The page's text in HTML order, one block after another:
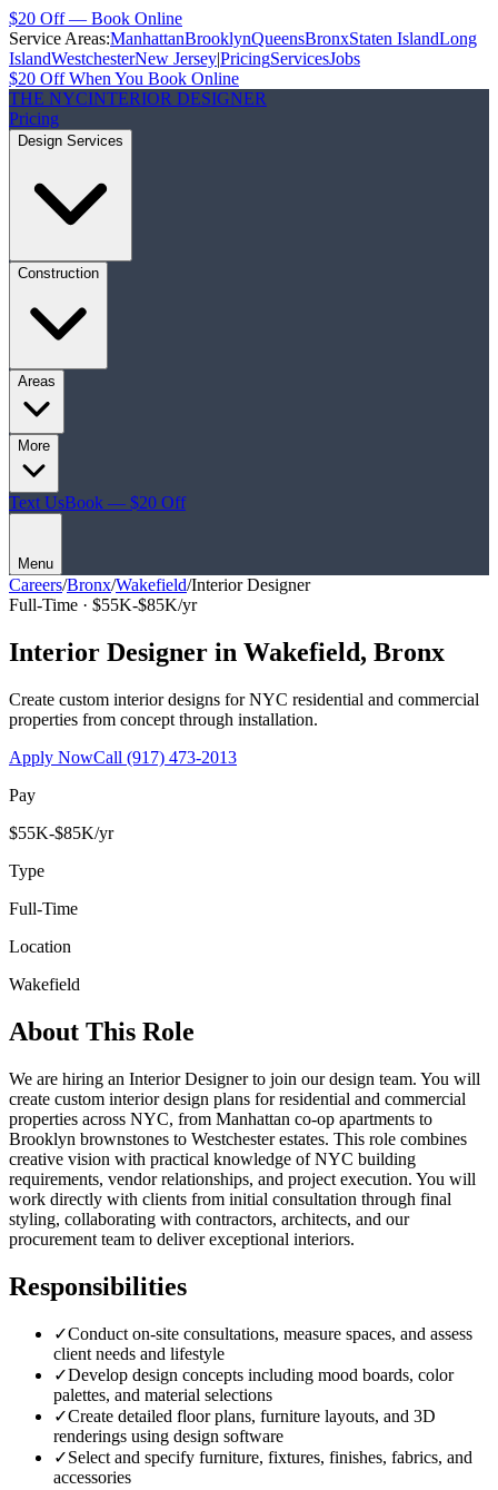
$20 Off — Book Online
Service Areas:ManhattanBrooklynQueensBronxStaten IslandLong
IslandWestchesterNew Jersey|PricingServicesJobs
$20 Off When You Book Online
THE NYCINTERIOR DESIGNER
Pricing
Design Services
Construction
Areas
More
Text UsBook — $20 Off
Menu
Careers/Bronx/Wakefield/Interior Designer
Full-Time · $55K-$85K/yr
Interior Designer in Wakefield, Bronx
Create custom interior designs for NYC residential and commercial
properties from concept through installation.
Apply NowCall (917) 473-2013
Pay
$55K-$85K/yr
Type
Full-Time
Location
Wakefield
About This Role
We are hiring an Interior Designer to join our design team. You will
create custom interior design plans for residential and commercial
properties across NYC, from Manhattan co-op apartments to
Brooklyn brownstones to Westchester estates. This role combines
creative vision with practical knowledge of NYC building
requirements, vendor relationships, and project execution. You will
work directly with clients from initial consultation through final
styling, collaborating with contractors, architects, and our
procurement team to deliver exceptional interiors.
Responsibilities
✓Conduct on-site consultations, measure spaces, and assess
client needs and lifestyle
✓Develop design concepts including mood boards, color
palettes, and material selections
✓Create detailed floor plans, furniture layouts, and 3D
renderings using design software
✓Select and specify furniture, fixtures, finishes, fabrics, and
accessories